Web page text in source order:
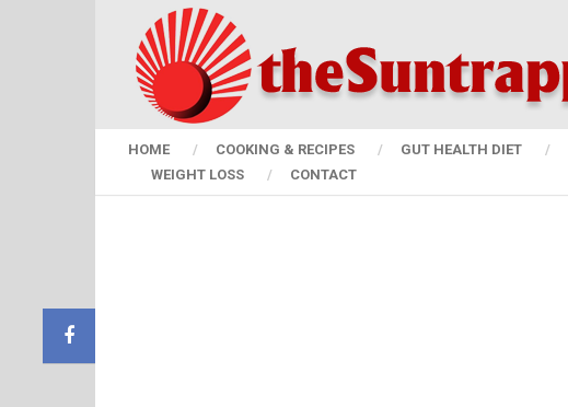
HOME COOKING & RECIPES GUT HEALTH DIET
WEIGHT LOSS
CONTACT